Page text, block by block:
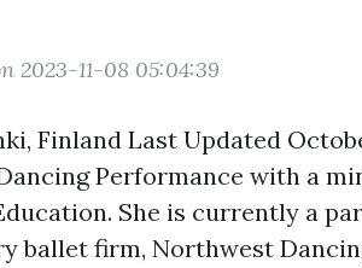
2023-11-08 05:04:39
Finland Last Updated
Performance with a
She is currently a
ballet firm, Northwest